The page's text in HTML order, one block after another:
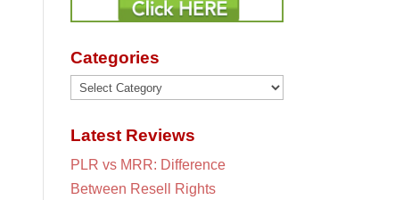
Categories
Categories
Latest Reviews
PLR vs MRR: Difference
Between Resell Rights